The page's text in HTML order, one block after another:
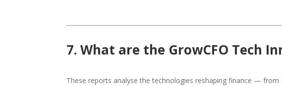
7. What are the GrowCFO Tech
These reports analyse the technologies reshaping finance —